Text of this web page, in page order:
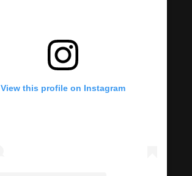
View this profile on Instagram